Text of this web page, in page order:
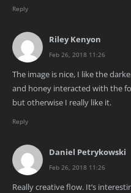
Reply
Riley Kenyon
Feb 26, 2018 11:26
The image is nice, I like the
and honey interacted with the
but otherwise I really like it.
Reply
Daniel Petrykowski
Feb 26, 2018 11:26
Really creative flow. It’s